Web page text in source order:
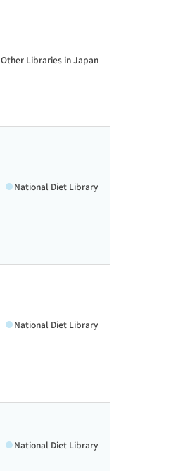
Other Libraries in Japan
National Diet Library
National Diet Library
National Diet Library